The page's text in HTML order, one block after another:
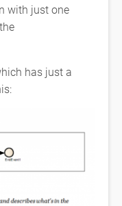
with just one
has just a